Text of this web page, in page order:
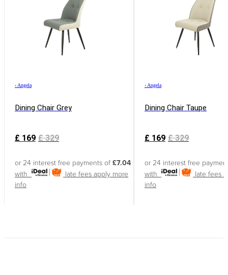
› Angela
Dining Chair Grey
£ 169 £329
or 24 interest free payments of £7.04
with
late fees apply more
info
› Angela
Dining Chair Taupe
£ 169 £329
or 24 interest free
with
late fees
info